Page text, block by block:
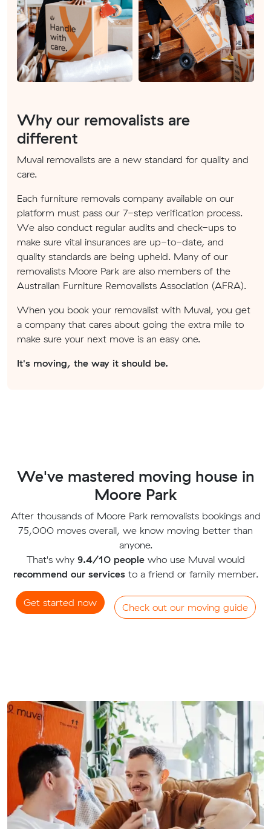
Why our removalists are
different
Muval removalists are a new standard for quality and
care.
Each furniture removals company available on our
platform must pass our 7-step verification process.
We also conduct regular audits and check-ups to
make sure vital insurances are up-to-date, and
quality standards are being upheld. Many of our
removalists Moore Park are also members of the
Australian Furniture Removalists Association (AFRA).
When you book your removalist with Muval, you get
a company that cares about going the extra mile to
make sure your next move is an easy one.
It's moving, the way it should be.
We've mastered moving house in
Moore Park
After thousands of Moore Park removalists bookings and
75,000 moves overall, we know moving better than
anyone.
That's why 9.4/10 peoplewho use Muval would
recommend our servicesto a friend or family member.
Get started now Check out our moving guide